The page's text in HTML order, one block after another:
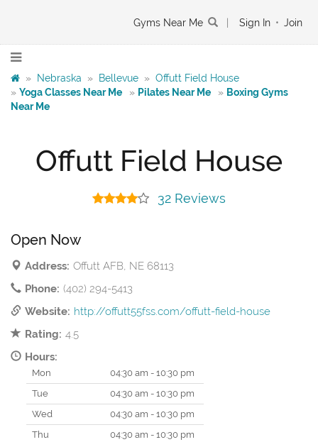
Gyms Near Me Sign In • Join
» Nebraska » Bellevue » Offutt Field House
» Yoga Classes Near Me » Pilates Near Me » Boxing Gyms
Near Me
Offutt Field House
32 Reviews
Open Now
Address: Offutt AFB, NE 68113
Phone: (402) 294-5413
Website: http://offutt55fss.com/offutt-field-house
Rating: 4.5
Hours:
Mon
04:30 am - 10:30 pm
Tue
04:30 am - 10:30 pm
Wed
04:30 am - 10:30 pm
Thu
04:30 am - 10:30 pm